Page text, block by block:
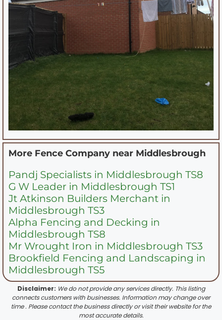
More Fence Company near Middlesbrough
Pandj Specialists in Middlesbrough TS8
G W Leader in Middlesbrough TS1
Jt Atkinson Builders Merchant in
Middlesbrough TS3
Alpha Fencing and Decking in
Middlesbrough TS8
Mr Wrought Iron in Middlesbrough TS3
Brookfield Fencing and Landscaping in
Middlesbrough TS5
Disclaimer: We do not provide any services directly. This listing
connects customers with businesses. Information may change over
time . Please contact the business directly or visit their website for the
most accurate details.